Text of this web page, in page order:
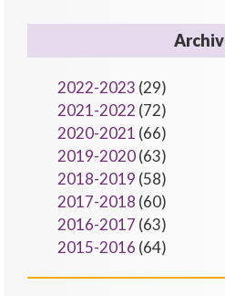
2022-2023 (29)
2021-2022 (72)
2020-2021 (66)
2019-2020(63)
2018-2019 (58)
2017-2018 (60)
2016-2017 (63)
2015-2016 (64)